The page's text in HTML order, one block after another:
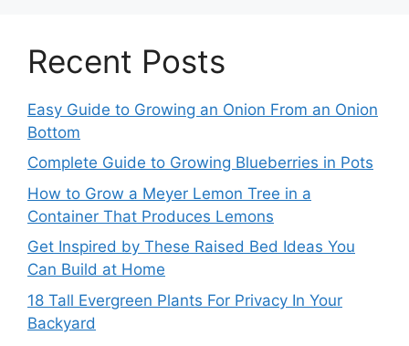
Recent Posts
Easy Guide to Growing an Onion From an Onion
Bottom
Complete Guide to Growing Blueberries in Pots
How to Grow a Meyer Lemon Tree in a
Container That Produces Lemons
Get Inspired by These Raised Bed Ideas You
Can Build at Home
18 Tall Evergreen Plants For Privacy In Your
Backyard